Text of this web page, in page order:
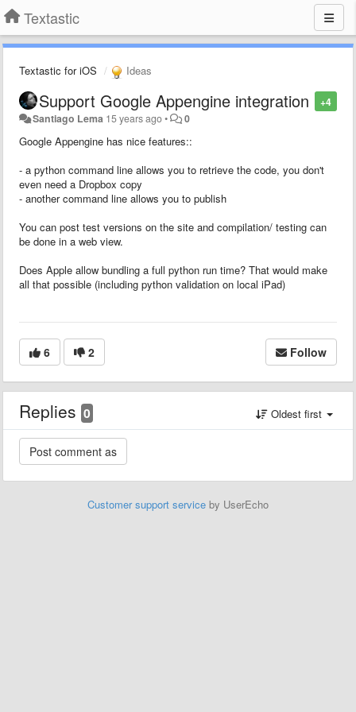
Textastic
Textastic for iOS Ideas
+4
Support Google Appengine integration
Santiago Lema 15 years ago• 0
Google Appengine has nice features::
- a python command line allows you to retrieve the code, you don't
even need a Dropbox copy
- another command line allows you to publish
You can post test versions on the site and compilation/ testing can
be done in a web view.
Does Apple allow bundling a full python run time? That would make
all that possible (including python validation on local iPad)
6 2 Follow
Replies 0 Oldest first
Customer support service by UserEcho